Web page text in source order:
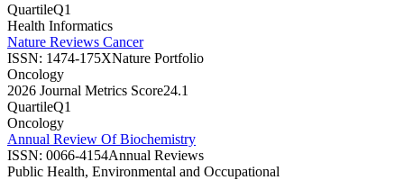
QuartileQ1
Health Informatics
Nature Reviews Cancer
ISSN: 1474-175XNature Portfolio
Oncology
2026 Journal Metrics Score24.1
QuartileQ1
Oncology
Annual Review Of Biochemistry
ISSN: 0066-4154Annual Reviews
Public Health, Environmental and Occupational